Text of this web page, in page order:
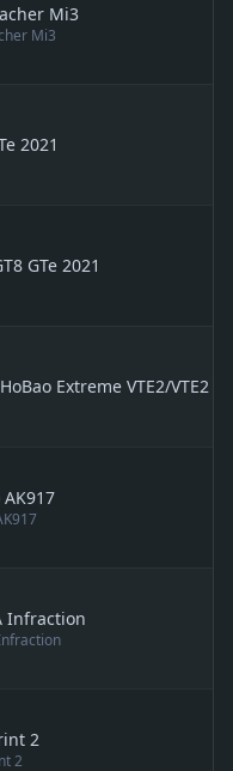
Mi3
Mi3
2021
GTe 2021
Extreme VTE2/VTE2
Infraction
2
2